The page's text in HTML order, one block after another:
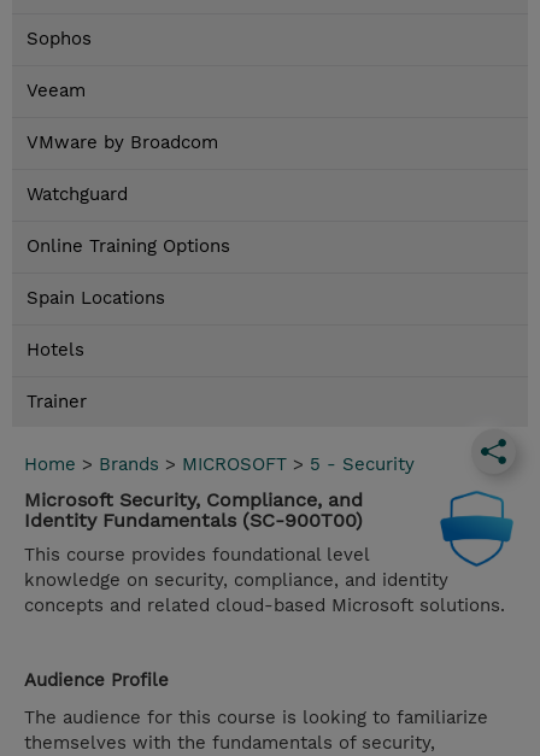
Sophos
Veeam
VMware by Broadcom
Watchguard
Online Training Options
Spain Locations
Hotels
Trainer
Home > Brands > MICROSOFT > 5 - Security
Microsoft Security, Compliance, and
Identity Fundamentals (SC-900T00)
This course provides foundational level
knowledge on security, compliance, and identity
concepts and related cloud-based Microsoft solutions.
Audience Profile
The audience for this course is looking to familiarize
themselves with the fundamentals of security,